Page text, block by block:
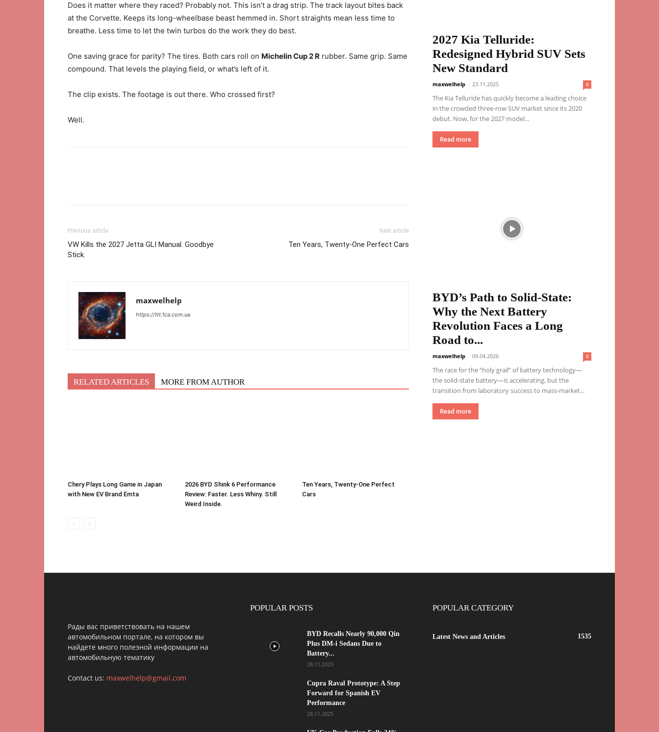
Does it matter where they raced? Probably not. This isn’t a drag strip. The track layout bites back
at the Corvette. Keeps its long-wheelbase beast hemmed in. Short straights mean less time to
breathe. Less time to let the twin turbos do the work they do best.
One saving grace for parity? The tires. Both cars roll on Michelin Cup 2 R rubber. Same grip. Same
compound. That levels the playing field, or what’s left of it.
The clip exists. The footage is out there. Who crossed first?
Well.
Previous article
VW Kills the 2027 Jetta GLI Manual. Goodbye
Stick.
Next article
Ten Years, Twenty-One Perfect Cars
maxwelhelp
https://ttt.1ca.com.ua
RELATED ARTICLES MORE FROM AUTHOR
Chery Plays Long Game in Japan
with New EV Brand Emta
2026 BYD Shink 6 Performance
Review: Faster. Less Whiny. Still
Weird Inside.
Ten Years, Twenty-One Perfect
Cars
2027 Kia Telluride:
Redesigned Hybrid SUV Sets
New Standard
maxwelhelp - 23.11.2025 0
The Kia Telluride has quickly become a leading choice
in the crowded three-row SUV market since its 2020
debut. Now, for the 2027 model...
Read more
BYD’s Path to Solid-State:
Why the Next Battery
Revolution Faces a Long
Road to...
maxwelhelp - 09.04.2026 0
The race for the “holy grail” of battery technology—
the solid-state battery—is accelerating, but the
transition from laboratory success to mass-market...
Read more
Рады вас приветствовать на нашем
автомобильном портале, на котором вы
найдете много полезной информации на
автомобильную тематику
Contact us: maxwelhelp@gmail.com
POPULAR POSTS
BYD Recalls Nearly 90,000 Qin
Plus DM-i Sedans Due to
Battery...
28.11.2025
Cupra Raval Prototype: A Step
Forward for Spanish EV
Performance
28.11.2025
POPULAR CATEGORY
Latest News and Articles 1535